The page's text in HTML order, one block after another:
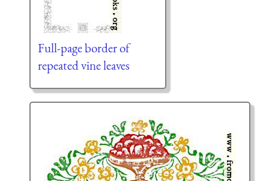
Full-page border of
repeated vine leaves